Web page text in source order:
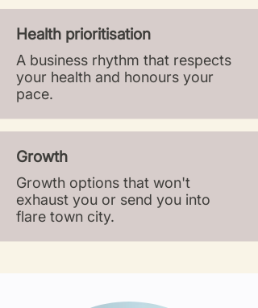
Health prioritisation
A business rhythm that respects
your health and honours your
pace.
Growth
Growth options that won't
exhaust you or send you into
flare town city.